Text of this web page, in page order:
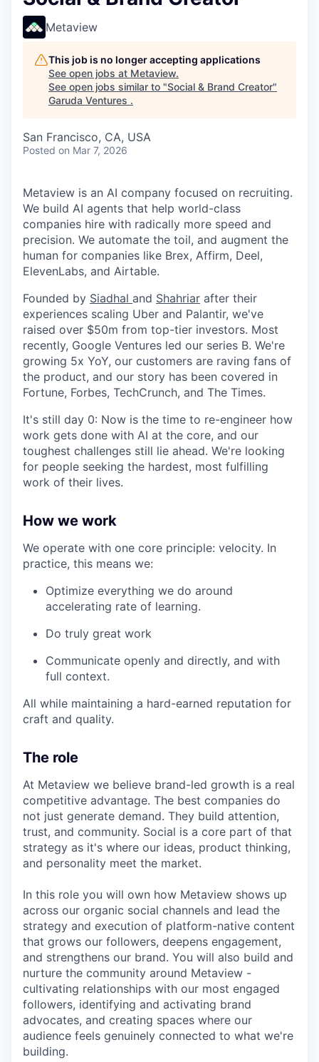
Metaview
This job is no longer accepting applications
See open jobs at Metaview.
See open jobs similar to "Social & Brand Creator"
Garuda Ventures .
San Francisco, CA, USA
Posted on Mar 7, 2026
Metaview is an AI company focused on recruiting.
We build AI agents that help world-class
companies hire with radically more speed and
precision. We automate the toil, and augment the
human for companies like Brex, Affirm, Deel,
ElevenLabs, and Airtable.
Founded by Siadhal and Shahriar after their
experiences scaling Uber and Palantir, we've
raised over $50m from top-tier investors. Most
recently, Google Ventures led our series B. We're
growing 5x YoY, our customers are raving fans of
the product, and our story has been covered in
Fortune, Forbes, TechCrunch, and The Times.
It's still day 0: Now is the time to re-engineer how
work gets done with AI at the core, and our
toughest challenges still lie ahead. We're looking
for people seeking the hardest, most fulfilling
work of their lives.
How we work
We operate with one core principle: velocity. In
practice, this means we:
Optimize everything we do around
accelerating rate of learning.
Do truly great work
Communicate openly and directly, and with
full context.
All while maintaining a hard-earned reputation for
craft and quality.
The role
At Metaview we believe brand-led growth is a real
competitive advantage. The best companies do
not just generate demand. They build attention,
trust, and community. Social is a core part of that
strategy as it's where our ideas, product thinking,
and personality meet the market.
In this role you will own how Metaview shows up
across our organic social channels and lead the
strategy and execution of platform-native content
that grows our followers, deepens engagement,
and strengthens our brand. You will also build and
nurture the community around Metaview -
cultivating relationships with our most engaged
followers, identifying and activating brand
advocates, and creating spaces where our
audience feels genuinely connected to what we're
building.